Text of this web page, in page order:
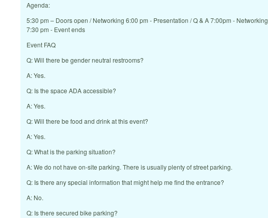
Agenda:
5:30 pm – Doors open / Networking 6:00 pm - Presentation / Q & A 7:00pm - Networking
7:30 pm - Event ends
Event FAQ
Q: Will there be gender neutral restrooms?
A: Yes.
Q: Is the space ADA accessible?
A: Yes.
Q: Will there be food and drink at this event?
A: Yes.
Q: What is the parking situation?
A: We do not have on-site parking. There is usually plenty of street parking.
Q: Is there any special information that might help me find the entrance?
A: No.
Q: Is there secured bike parking?